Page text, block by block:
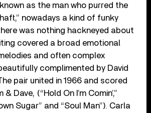
as the man who purred the
nowadays a kind of funky
was nothing hackneyed about
covered a broad emotional
and often complex
complimented by David
pair united in 1966 and scored
Dave, (“Hold On I’m Comin’,”
Sugar” and “Soul Man”). Carla